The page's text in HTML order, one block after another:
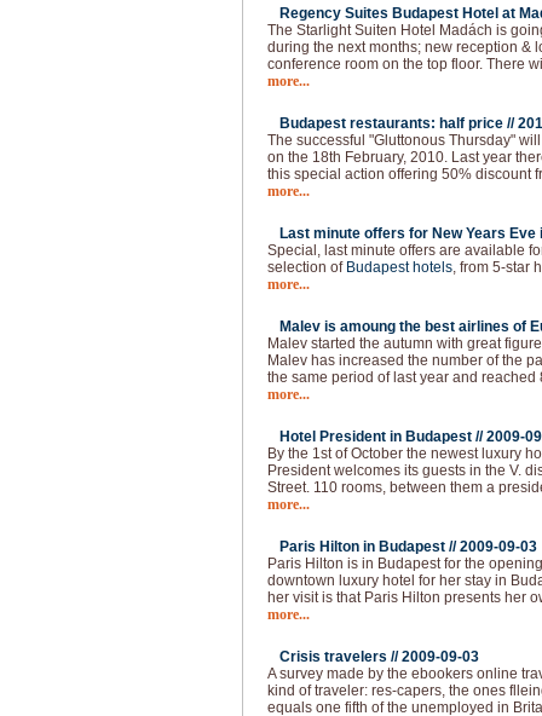
Regency Suites Budapest Hotel at
The Starlight Suiten Hotel Madách is
during the next months; new reception &
conference room on the top floor. There
more...
Budapest restaurants: half price //
The successful "Gluttonous Thursday"
on the 18th February, 2010. Last year
this special action offering 50% discount
more...
Last minute offers for New Years
Special, last minute offers are available
selection of Budapest hotels, from 5-star
more...
Malev is amoung the best airlines of
Malev started the autumn with great
Malev has increased the number of the
the same period of last year and reached
more...
Hotel President in Budapest //2009-
By the 1st of October the newest luxury
President welcomes its guests in the V.
Street. 110 rooms, between them a
more...
Paris Hilton in Budapest //2009-09-03
Paris Hilton is in Budapest for the
downtown luxury hotel for her stay in
her visit is that Paris Hilton presents her
more...
Crisis travelers //2009-09-03
A survey made by the ebookers online
kind of traveler: res-capers, the ones
equals one fifth of the unemployed in